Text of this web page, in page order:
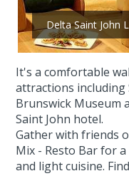
Delta Saint John
It's a comfortable
attractions including
Brunswick Museum
Saint John hotel.
Gather with friends
Mix - Resto Bar for
and light cuisine.